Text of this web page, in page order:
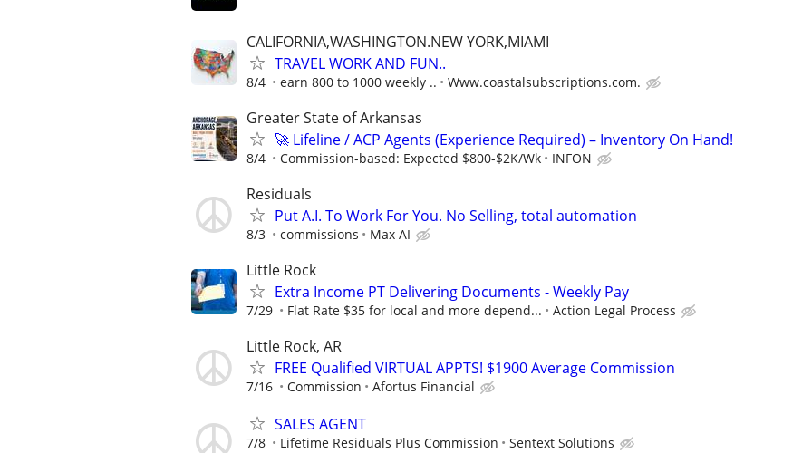
CALIFORNIA,WASHINGTON.NEW YORK,MIAMI
TRAVEL WORK AND FUN..
8/4 earn 800 to 1000 weekly .. Www.coastalsubscriptions.com.
Greater State of Arkansas
🚀 Lifeline / ACP Agents (Experience Required) – Inventory On Hand!
8/4 Commission-based: Expected $800-$2K/Wk INFON
Residuals
Put A.I. To Work For You. No Selling, total automation
8/3 commissions Max AI
Little Rock
Extra Income PT Delivering Documents - Weekly Pay
7/29 Flat Rate $35 for local and more depend... Action Legal Process
Little Rock, AR
FREE Qualified VIRTUAL APPTS! $1900 Average Commission
7/16 Commission Afortus Financial
SALES AGENT
7/8 Lifetime Residuals Plus Commission Sentext Solutions